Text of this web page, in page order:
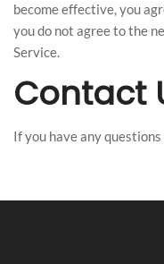
become effective, you
you do not agree to the
Service.
Contact
If you have any